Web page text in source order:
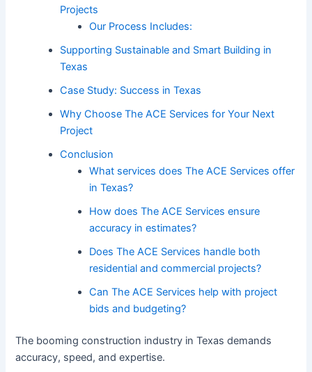
Projects
Our Process Includes:
Supporting Sustainable and Smart Building in
Texas
Case Study: Success in Texas
Why Choose The ACE Services for Your Next
Project
Conclusion
What services does The ACE Services offer
in Texas?
How does The ACE Services ensure
accuracy in estimates?
Does The ACE Services handle both
residential and commercial projects?
Can The ACE Services help with project
bids and budgeting?
The booming construction industry in Texas demands
accuracy, speed, and expertise.